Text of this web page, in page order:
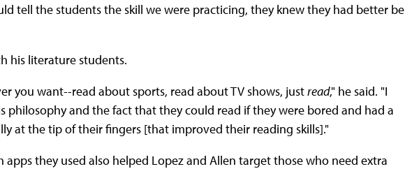
tell the students the skill we were practicing, they knew they had better be
his literature students.
you want--read about sports, read about TV shows, justread," he said. "I
and the fact that they could read if they were bored and had a
at the tip of their fingers [that improved their reading skills]."
they used also helped Lopez and Allen target those who need extra